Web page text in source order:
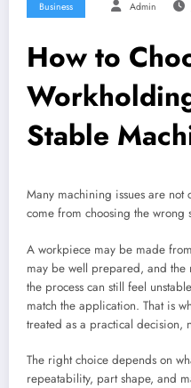
Business Admin
How to
Stable
Many machining issues are not
come from choosing the wrong
A workpiece may be made
may be well prepared, and the
the process can still feel
match the application. That is
treated as a practical decision,
The right choice depends on
repeatability, part shape, and